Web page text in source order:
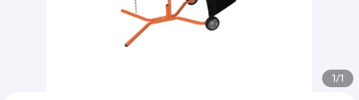
1/1